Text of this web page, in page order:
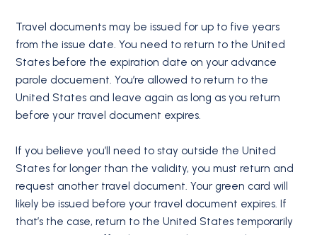
Travel documents may be issued for up to five years
from the issue date. You need to return to the United
States before the expiration date on your advance
parole docuement. You’re allowed to return to the
United States and leave again as long as you return
before your travel document expires.
If you believe you’ll need to stay outside the United
States for longer than the validity, you must return and
request another travel document. Your green card will
likely be issued before your travel document expires. If
that’s the case, return to the United States temporarily